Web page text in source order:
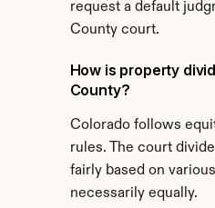
request a default
County court.
How is property
County?
Colorado follows
rules. The court
fairly based on
necessarily equally.